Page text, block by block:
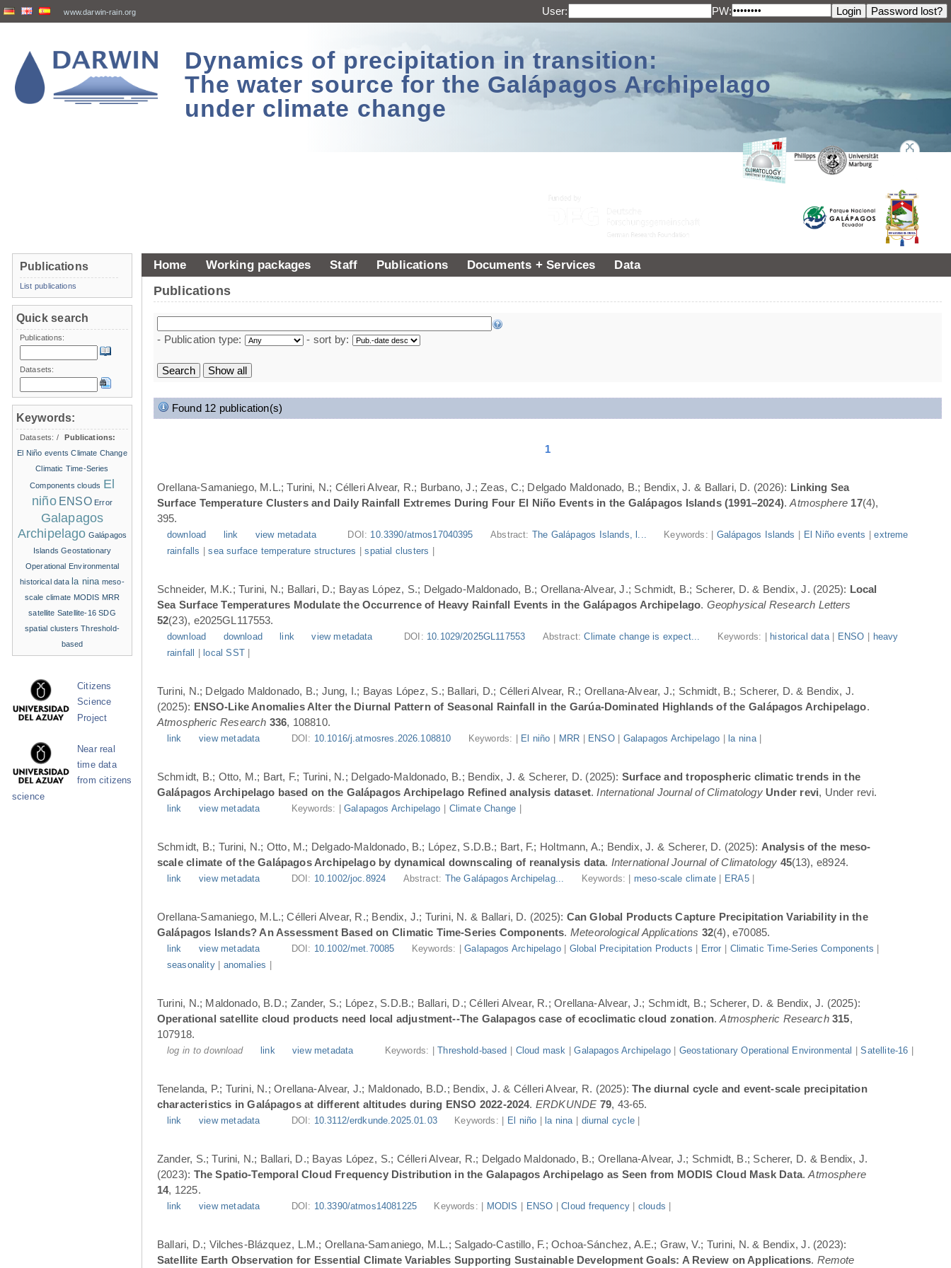
www.darwin-rain.org User: PW:
Dynamics of precipitation in transition:
The water source for the Galápagos Archipelago
under climate change
Home Working packages Staff Publications Documents + Services Data
Publications
- Publication type: - sort by:
Found 12 publication(s)
1
Orellana-Samaniego, M.L.; Turini, N.; Célleri Alvear, R.; Burbano, J.; Zeas, C.; Delgado Maldonado, B.; Bendix, J. & Ballari, D. (2026): Linking Sea
Surface Temperature Clusters and Daily Rainfall Extremes During Four El Niño Events in the Galápagos Islands (1991–2024).Atmosphere 17(4),
395.
download link view metadata DOI: 10.3390/atmos17040395 Abstract: The Galápagos Islands, l... Keywords: | Galápagos Islands El Niño events |extreme
rainfalls |sea surface temperature structures |spatial clusters
Schneider, M.K.; Turini, N.; Ballari, D.; Bayas López, S.; Delgado-Maldonado, B.; Orellana-Alvear, J.; Schmidt, B.; Scherer, D. & Bendix, J. (2025): Local
Sea Surface Temperatures Modulate the Occurrence of Heavy Rainfall Events in the Galápagos Archipelago. Geophysical Research Letters
52(23), e2025GL117553.
download download link view metadata DOI: 10.1029/2025GL117553 Abstract:Climate change is expect... Keywords: | historical data| ENSO
heavy
rainfall
local SST|
Turini, N.; Delgado Maldonado, B.; Jung, I.; Bayas López, S.; Ballari, D.; Célleri Alvear, R.; Orellana-Alvear, J.; Schmidt, B.; Scherer, D. & Bendix, J.
(2025): ENSO-Like Anomalies Alter the Diurnal Pattern of Seasonal Rainfall in the Garúa-Dominated Highlands of the Galápagos Archipelago.
Atmospheric Research 336, 108810.
link view metadata DOI: 10.1016/j.atmosres.2026.108810 Keywords: | El niño MRR ENSO| Galapagos Archipelago la nina|
Schmidt, B.; Otto, M.; Bart, F.; Turini, N.; Delgado-Maldonado, B.; Bendix, J. & Scherer, D. (2025): Surface and tropospheric climatic trends in the
Galápagos Archipelago based on the Galápagos Archipelago Refined analysis dataset. International Journal of Climatology Under revi, Under revi.
link view metadata Keywords: |Galapagos Archipelago Climate Change
Schmidt, B.; Turini, N.; Otto, M.; Delgado-Maldonado, B.; López, S.D.B.; Bart, F.; Holtmann, A.; Bendix, J. & Scherer, D. (2025): Analysis of the meso-
scale climate of the Galápagos Archipelago by dynamical downscaling of reanalysis data. International Journal of Climatology 45(13), e8924.
link view metadata DOI: 10.1002/joc.8924 Abstract: The Galápagos Archipelag... Keywords: | meso-scale climate ERA5|
Orellana-Samaniego, M.L.; Célleri Alvear, R.; Bendix, J.; Turini, N. & Ballari, D. (2025): Can Global Products Capture Precipitation Variability in the
Galápagos Islands? An Assessment Based on Climatic Time-Series Components. Meteorological Applications 32(4), e70085.
link view metadata DOI: 10.1002/met.70085 Keywords: |Galapagos Archipelago| Global Precipitation Products Error Climatic Time-Series Components
seasonality| anomalies
Turini, N.; Maldonado, B.D.; Zander, S.; López, S.D.B.; Ballari, D.; Célleri Alvear, R.; Orellana-Alvear, J.; Schmidt, B.; Scherer, D. & Bendix, J. (2025):
Operational satellite cloud products need local adjustment--The Galapagos case of ecoclimatic cloud zonation.Atmospheric Research 315,
107918.
log in to download link view metadata Keywords: |Threshold-based Cloud mask |Galapagos Archipelago| Geostationary Operational Environmental |Satellite-16
Tenelanda, P.; Turini, N.; Orellana-Alvear, J.; Maldonado, B.D.; Bendix, J. & Célleri Alvear, R. (2025):The diurnal cycle and event-scale precipitation
characteristics in Galápagos at different altitudes during ENSO 2022-2024. ERDKUNDE 79, 43-65.
link view metadata DOI: 10.3112/erdkunde.2025.01.03 Keywords: | El niño la nina diurnal cycle|
Zander, S.; Turini, N.; Ballari, D.; Bayas López, S.; Célleri Alvear, R.; Delgado Maldonado, B.; Orellana-Alvear, J.; Schmidt, B.; Scherer, D. & Bendix, J.
(2023): The Spatio-Temporal Cloud Frequency Distribution in the Galapagos Archipelago as Seen from MODIS Cloud Mask Data.Atmosphere
14, 1225.
link view metadata DOI: 10.3390/atmos14081225 Keywords: | MODIS ENSO |Cloud frequency| clouds
Ballari, D.; Vilches-Blázquez, L.M.; Orellana-Samaniego, M.L.; Salgado-Castillo, F.; Ochoa-Sánchez, A.E.; Graw, V.; Turini, N. & Bendix, J. (2023):
Satellite Earth Observation for Essential Climate Variables Supporting Sustainable Development Goals: A Review on Applications. Remote
Publications
List publications
Quick search
Publications:
Datasets:
Keywords:
Datasets: /
Publications:
El Niño events Climate Change
Climatic Time-Series
Components clouds El
niño ENSO Error
Galapagos
Archipelago Galápagos
Islands Geostationary
Operational Environmental
historical data la nina meso-
scale climate MODIS MRR
satellite Satellite-16 SDG
spatial clusters Threshold-
based
Citizens
Science
Project
Near real
time data
from citizens
science